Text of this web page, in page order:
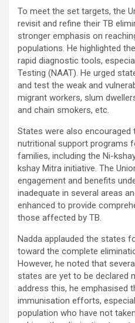
To meet the set targets, the
revisit and refine their TB
stronger emphasis on
populations. He highlighted
rapid diagnostic tools,
Testing (NAAT). He urged
and test the weak and
migrant workers, slum
and chain smokers, etc.
States were also
nutritional support programs
families, including the Ni-
kshay Mitra initiative. The
engagement and benefits
inadequate in several areas
enhanced to provide
those affected by TB.
Nadda applauded the states
toward the complete
However, he noted that
states are yet to be declared
address this, he emphasised
immunisation efforts,
population who have not